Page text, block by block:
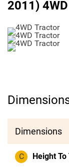
2011)
Dimensions
C Height